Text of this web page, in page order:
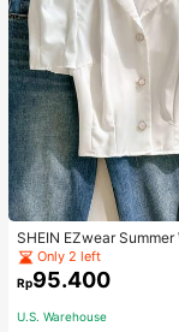
SHEIN EZwear Summer
l Collar Puff Sleeve
Only 2 left
Rp95.400
U.S. Warehouse